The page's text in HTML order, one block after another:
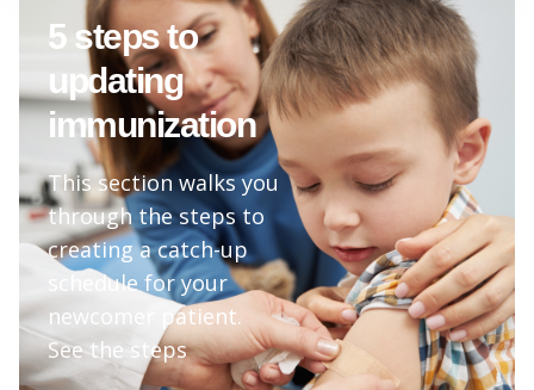
5 steps to
updating
immunization
This section walks you
through the steps to
creating a catch-up
schedule for your
newcomer patient.
See the steps